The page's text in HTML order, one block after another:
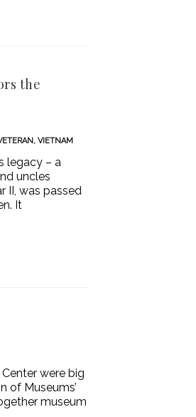
the
,VIETNAM
legacy – a
uncles
II, was passed
It
were big
of Museums’
museum